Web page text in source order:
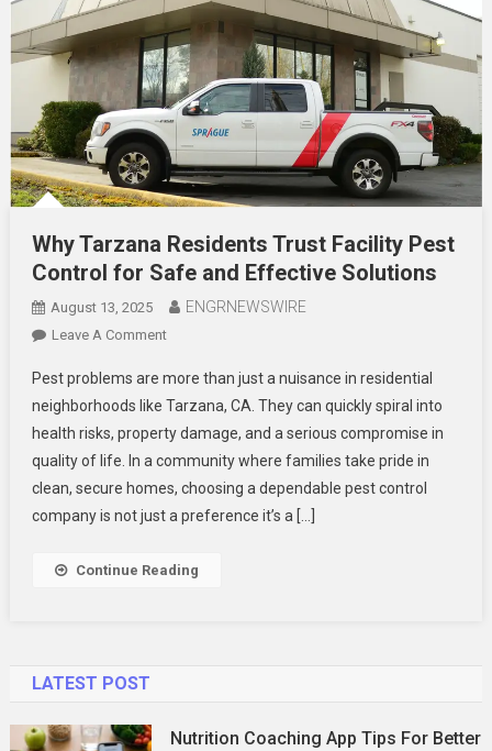
Why Tarzana Residents Trust Facility Pest
Control for Safe and Effective Solutions
August 13, 2025 ENGRNEWSWIRE
Leave A CommentOn
Tarzana
Residents
Trust
Facility
Pest
Control
Safe
Pest problems are more than just a nuisance in residential
neighborhoods like Tarzana, CA. They can quickly spiral into
health risks, property damage, and a serious compromise in
quality of life. In a community where families take pride in
clean, secure homes, choosing a dependable pest control
company is not just a preference it’s a […]
Continue Reading
LATEST POST
Nutrition Coaching App Tips For Better